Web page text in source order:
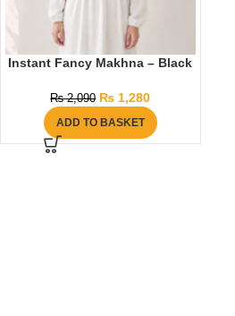
Instant Fancy Makhna – Black
₨2,090 ₨ 1,280
ADD TO BASKET